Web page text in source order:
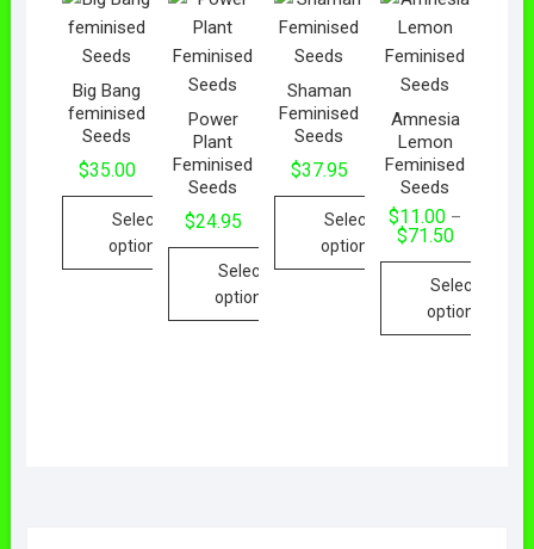
Big Bang
feminised
Seeds
$35.00
Select
options
Power
Plant
Feminised
Seeds
$24.95
Select
options
Shaman
Feminised
Seeds
$37.95
Select
options
Amnesia
Lemon
Feminised
Seeds
$11.00 –
$71.50
Select
options